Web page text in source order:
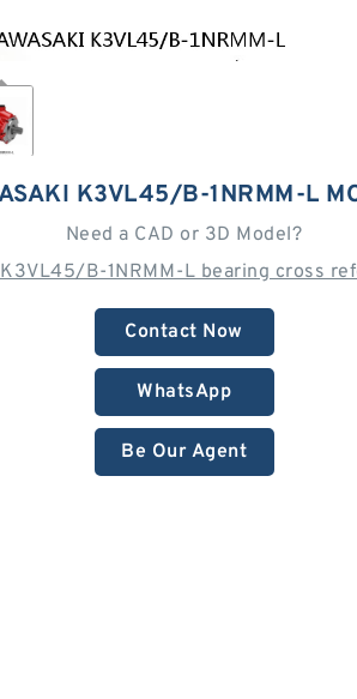
K3VL45/B-1NRMM-L
Need a CAD or 3D Model?
B-1NRMM-L bearing cross
Contact Now
WhatsApp
Be Our Agent